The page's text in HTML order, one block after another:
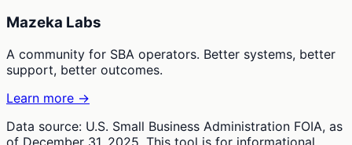
Mazeka Labs
A community for SBA operators. Better systems, better
support, better outcomes.
Learn more →
Data source: U.S. Small Business Administration FOIA, as
of December 31, 2025. This tool is for informational